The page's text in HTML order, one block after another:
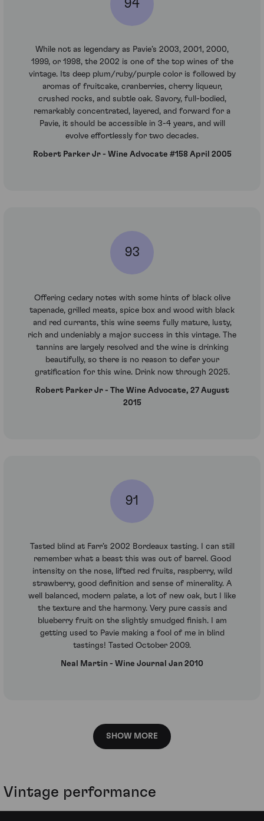
94
While not as legendary as Pavie’s 2003, 2001, 2000,
1999, or 1998, the 2002 is one of the top wines of the
vintage. Its deep plum/ruby/purple color is followed by
aromas of fruitcake, cranberries, cherry liqueur,
crushed rocks, and subtle oak. Savory, full-bodied,
remarkably concentrated, layered, and forward for a
Pavie, it should be accessible in 3-4 years, and will
evolve effortlessly for two decades.
Robert Parker Jr - Wine Advocate #158 April 2005
93
Offering cedary notes with some hints of black olive
tapenade, grilled meats, spice box and wood with black
and red currants, this wine seems fully mature, lusty,
rich and undeniably a major success in this vintage. The
tannins are largely resolved and the wine is drinking
beautifully, so there is no reason to defer your
gratification for this wine. Drink now through 2025.
Robert Parker Jr - The Wine Advocate, 27 August
2015
91
Tasted blind at Farr’s 2002 Bordeaux tasting. I can still
remember what a beast this was out of barrel. Good
intensity on the nose, lifted red fruits, raspberry, wild
strawberry, good definition and sense of minerality. A
well balanced, modern palate, a lot of new oak, but I like
the texture and the harmony. Very pure cassis and
blueberry fruit on the slightly smudged finish. I am
getting used to Pavie making a fool of me in blind
tastings! Tasted October 2009.
Neal Martin - Wine Journal Jan 2010
SHOW MORE
Vintage performance